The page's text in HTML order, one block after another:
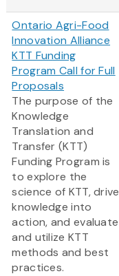
Ontario Agri-Food
Innovation Alliance
KTT Funding
Program Call for Full
Proposals
The purpose of the
Knowledge
Translation and
Transfer (KTT)
Funding Program is
to explore the
science of KTT, drive
knowledge into
action, and evaluate
and utilize KTT
methods and best
practices.